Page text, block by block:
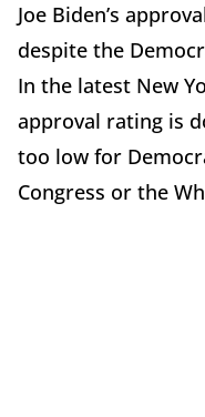
Joe Biden’s
despite the
In the latest New
approval rating is
too low for
Congress or the